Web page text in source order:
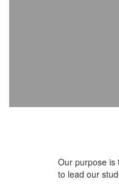
Our purpose is
to lead our